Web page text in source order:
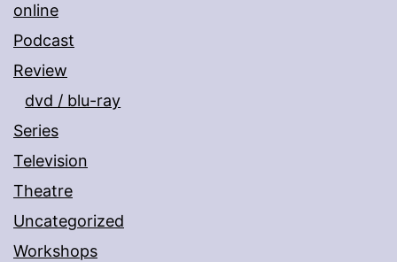
online
Podcast
Review
dvd / blu-ray
Series
Television
Theatre
Uncategorized
Workshops